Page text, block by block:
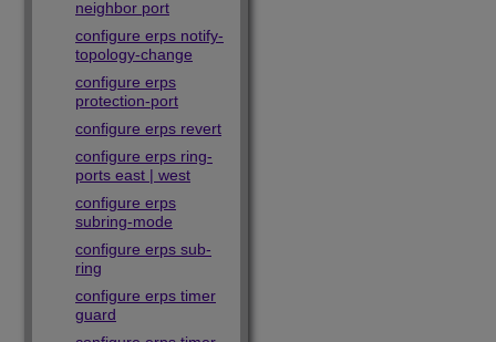
neighbor port
configure erps notify-
topology-change
configure erps
protection-port
configure erps revert
configure erps ring-
ports east | west
configure erps
subring-mode
configure erps sub-
ring
configure erps timer
guard